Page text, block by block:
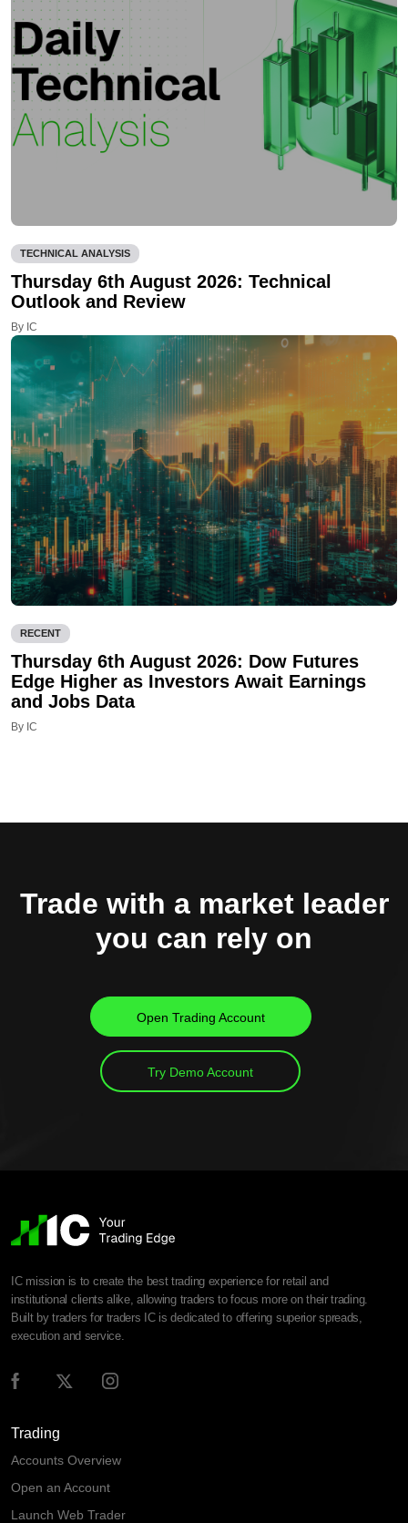
TECHNICAL ANALYSIS
Thursday 6th August 2026: Technical
Outlook and Review
By IC
RECENT
Thursday 6th August 2026: Dow Futures
Edge Higher as Investors Await Earnings
and Jobs Data
By IC
Trade with a market leader
you can rely on
Open Trading Account
Try Demo Account
IC mission is to create the best trading experience for retail and
institutional clients alike, allowing traders to focus more on their trading.
Built by traders for traders IC is dedicated to offering superior spreads,
execution and service.
Trading
Accounts Overview
Open an Account
Launch Web Trader